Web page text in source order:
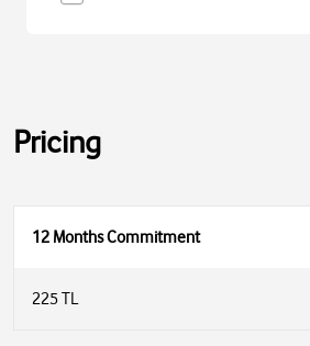
Pricing
12 Months Commitment
225 TL